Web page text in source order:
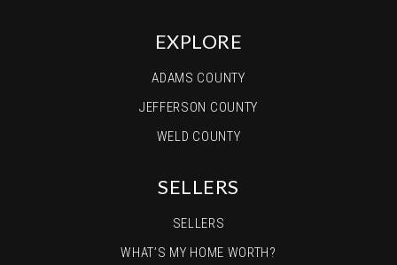
EXPLORE
ADAMS COUNTY
JEFFERSON COUNTY
WELD COUNTY
SELLERS
SELLERS
WHAT’S MY HOME WORTH?